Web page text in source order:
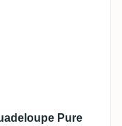
Pure